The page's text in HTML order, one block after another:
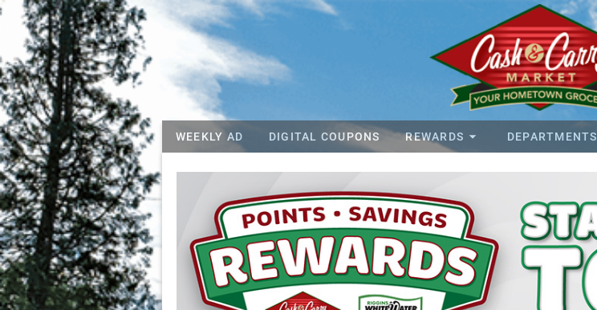
WEEKLY AD DIGITAL COUPONS REWARDS DEPARTMENTS
Cash and Carry Foods Home